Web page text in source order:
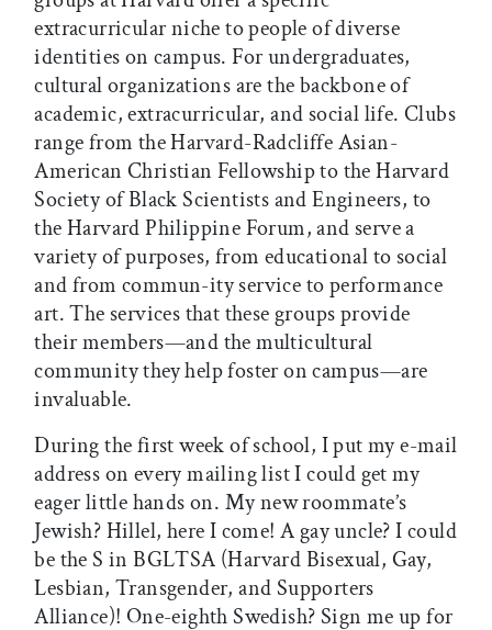
extracurricular niche to people of diverse
identities on campus. For undergraduates,
cultural organizations are the backbone of
academic, extracurricular, and social life. Clubs
range from the Harvard-Radcliffe Asian-
American Christian Fellowship to the Harvard
Society of Black Scientists and Engineers, to
the Harvard Philippine Forum, and serve a
variety of purposes, from educational to social
and from commun-ity service to performance
art. The services that these groups provide
their members—and the multicultural
community they help foster on campus—are
invaluable.
During the first week of school, I put my e-mail
address on every mailing list I could get my
eager little hands on. My new roommate’s
Jewish? Hillel, here I come! A gay uncle? I could
be the S in BGLTSA (Harvard Bisexual, Gay,
Lesbian, Transgender, and Supporters
Alliance)! One-eighth Swedish? Sign me up for